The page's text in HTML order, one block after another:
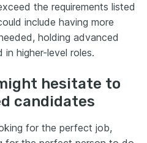
the requirements listed
include having more
holding advanced
higher-level roles.
hesitate to
candidates
for the perfect job,